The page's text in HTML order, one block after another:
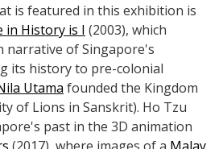
is featured in this exhibition is
in History is I (2003), which
narrative of Singapore's
its history to pre-colonial
Utama founded the Kingdom
of Lions in Sanskrit). Ho Tzu
past in the 3D animation
(2017), where images of a Malay